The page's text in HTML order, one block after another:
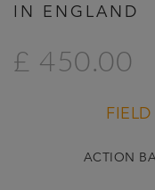
IN ENGLAND
£ 450.00
FIELD
ACTION